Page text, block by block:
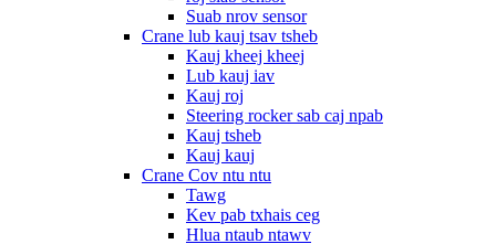
Suab nrov sensor
Crane lub kauj tsav tsheb
Kauj kheej kheej
Lub kauj iav
Kauj roj
Steering rocker sab caj npab
Kauj tsheb
Kauj kauj
Crane Cov ntu ntu
Tawg
Kev pab txhais ceg
Hlua ntaub ntawv